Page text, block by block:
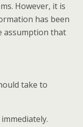
However, it is
has been
assumption that
take to
immediately.